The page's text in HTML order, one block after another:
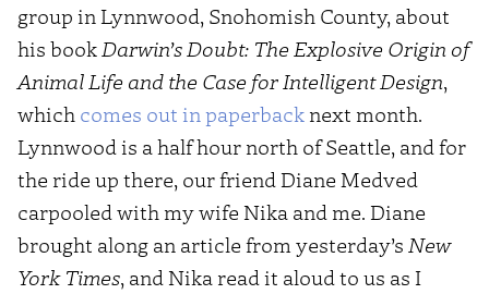
group in Lynnwood, Snohomish County, about
his book Darwin’s Doubt: The Explosive Origin of
Animal Life and the Case for Intelligent Design,
which comes out in paperback next month.
Lynnwood is a half hour north of Seattle, and for
the ride up there, our friend Diane Medved
carpooled with my wife Nika and me. Diane
brought along an article from yesterday’s New
York Times, and Nika read it aloud to us as I